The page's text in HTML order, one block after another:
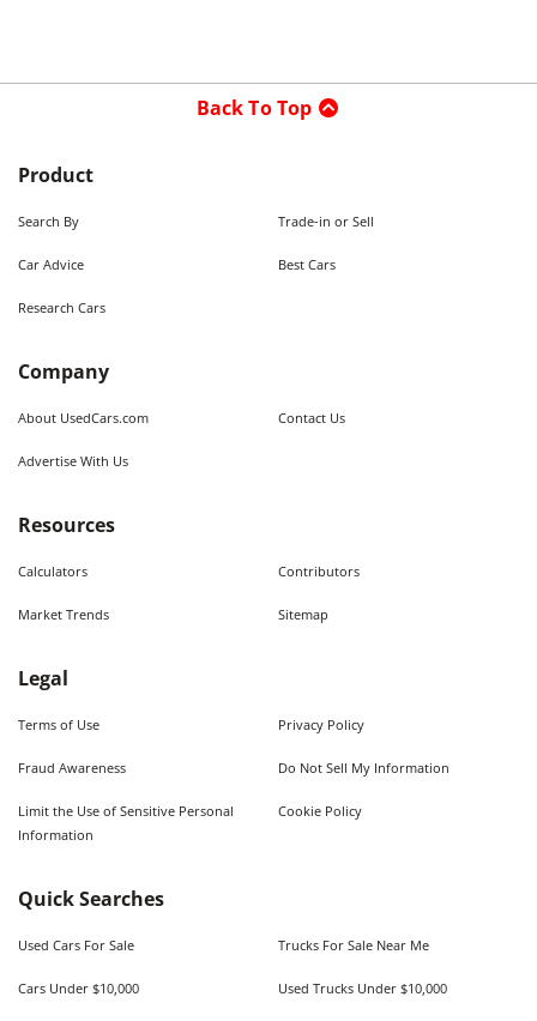
Back To Top
Product
Search By Trade-in or Sell
Car Advice Best Cars
Research Cars
Company
About UsedCars.com Contact Us
Advertise With Us
Resources
Calculators Contributors
Market Trends Sitemap
Legal
Terms of Use Privacy Policy
Fraud Awareness Do Not Sell My Information
Limit the Use of Sensitive Personal
Information
Cookie Policy
Quick Searches
Used Cars For Sale Trucks For Sale Near Me
Cars Under $10,000 Used Trucks Under $10,000